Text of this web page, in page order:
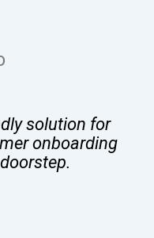
solution for
onboarding